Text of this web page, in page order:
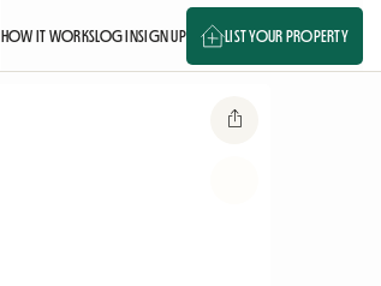
HOW IT WORKSLOG INSIGN UP LIST YOUR PROPERTY